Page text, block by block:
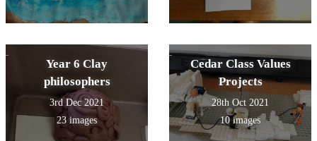
Year 6 Clay
philosophers
3rd Dec 2021
23 images
Cedar Class Values
Projects
28th Oct 2021
10 images